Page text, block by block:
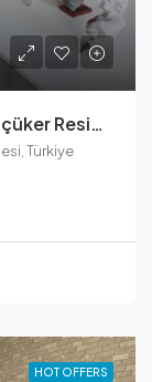
Furnished Apartment For Sale In Küçüker Residence, Oba
Türkiye
HOT OFFERS